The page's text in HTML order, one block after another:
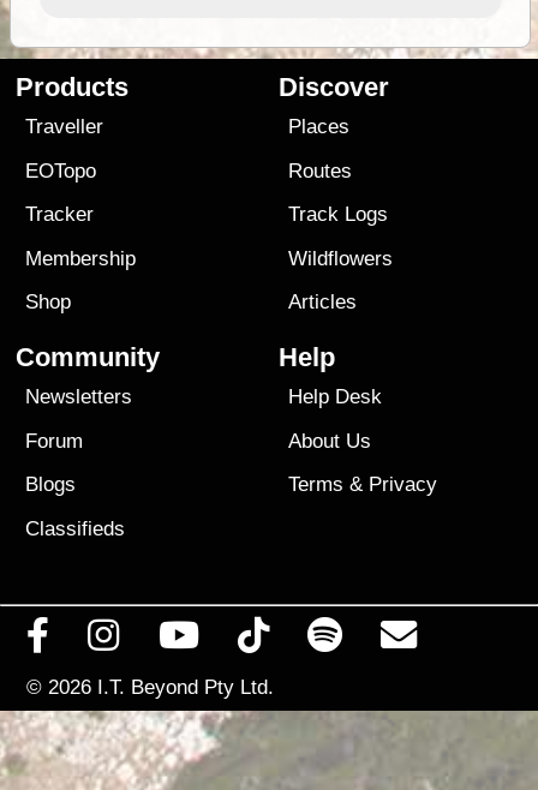
Products
Traveller
EOTopo
Tracker
Membership
Shop
Discover
Places
Routes
Track Logs
Wildflowers
Articles
Community
Newsletters
Forum
Blogs
Classifieds
Help
Help Desk
About Us
Terms & Privacy
© 2026 I.T. Beyond Pty Ltd.